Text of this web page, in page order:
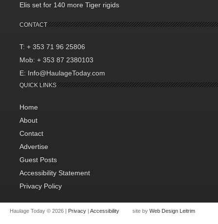
Elis set for 140 more Tiger rigids
CONTACT
T: + 353 71 96 25806
Mob: + 353 87 2380103
E: Info@HaulageToday.com
QUICK LINKS
Home
About
Contact
Advertise
Guest Posts
Accessibility Statement
Privacy Policy
Haulage Today © 2026 | Privacy | Accessibility site by Web Design Leitrim